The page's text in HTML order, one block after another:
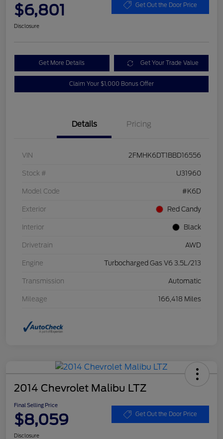
$6,801 Get Out the Door Price
Disclosure
Get More Details Get Your Trade Value
Claim Your $1,000 Bonus Offer
Details Pricing
VIN 2FMHK6DT1BBD16556
Stock # U31960
Model Code #K6D
Exterior Red Candy
Interior Black
Drivetrain AWD
Engine Turbocharged Gas V6 3.5L/213
Transmission Automatic
Mileage 166,418 Miles
2014 Chevrolet Malibu LTZ
Final Selling Price
$8,059 Get Out the Door Price
Disclosure